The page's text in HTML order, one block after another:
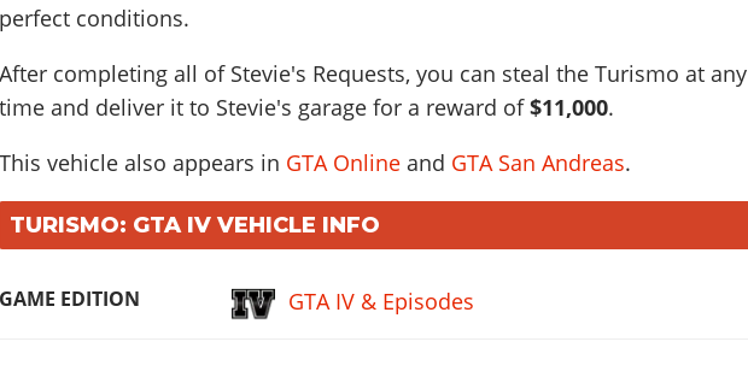
perfect conditions.
After completing all of Stevie's Requests, you can steal the Turismo at any
time and deliver it to Stevie's garage for a reward of$11,000.
This vehicle also appears in GTA Online and GTA San Andreas.
TURISMO: GTA IV VEHICLE INFO
GAME EDITION GTA IV & Episodes